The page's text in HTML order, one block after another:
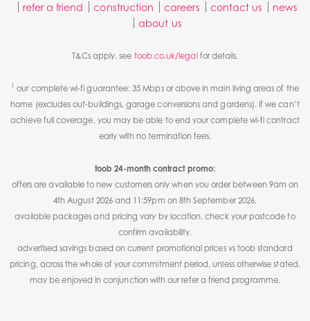
refer a friend
construction careers contact us
news
about us
T&Cs apply. see toob.co.uk/legalfor details.
1 our complete wi-fi guarantee: 35 Mbps or above in main living areas of the
home (excludes out-buildings, garage conversions and gardens). if we can’t
achieve full coverage, you may be able to end your complete wi-fi contract
early with no termination fees.
toob 24-month contract promo:
offers are available to new customers only when you order between 9am on
4th August 2026 and 11:59pm on 8th September 2026.
available packages and pricing vary by location, check your postcode to
confirm availability.
advertised savings based on current promotional prices vs toob standard
pricing, across the whole of your commitment period, unless otherwise stated.
may be enjoyed in conjunction with our refer a friend programme.